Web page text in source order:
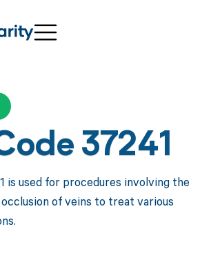
37241
is used for procedures involving the
of veins to treat various